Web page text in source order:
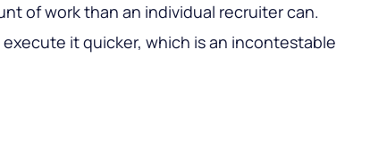
of work than an individual recruiter can.
it quicker, which is an incontestable